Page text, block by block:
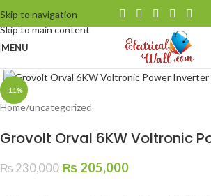
Skip to navigation
Skip to main content
MENU
-11%
Home/uncategorized
Grovolt Orval 6KW Voltronic
₨230,000 ₨ 205,000